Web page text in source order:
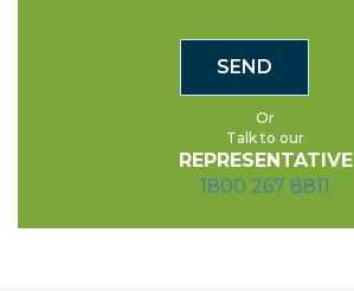
Or
Talk to our
REPRESENTATIVE
1800 267 8811